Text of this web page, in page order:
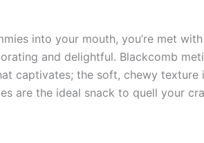
into your mouth, you’re met
and delightful. Blackcomb
captivates; the soft, chewy
are the ideal snack to quell your